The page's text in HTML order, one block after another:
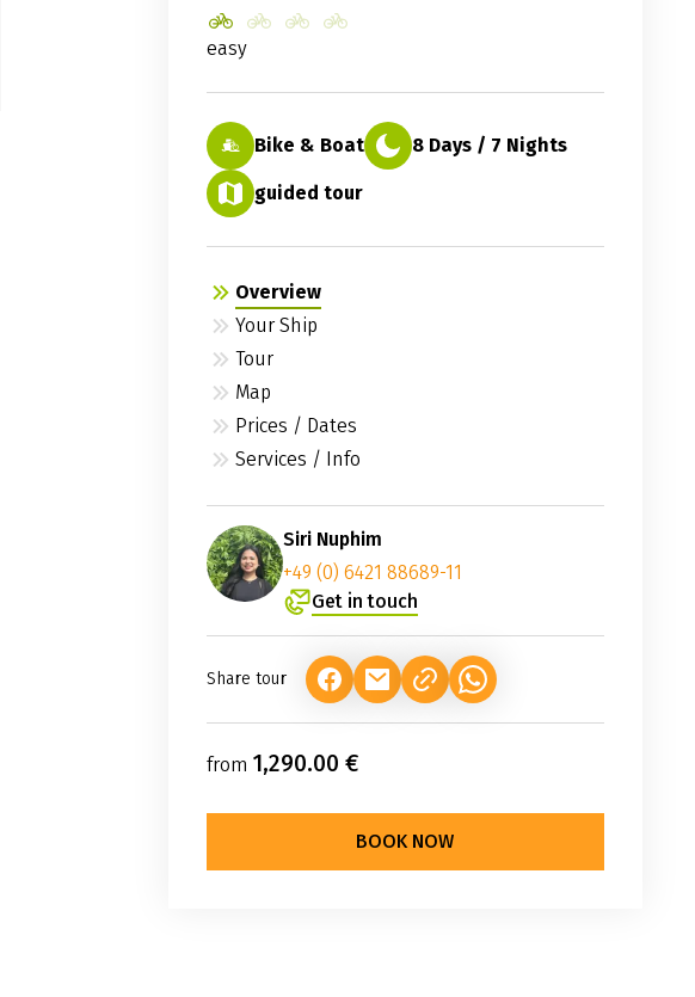
easy
Bike & Boat 8 Days / 7 Nights
guided tour
Overview
Your Ship
Tour
Map
Prices / Dates
Services / Info
Siri Nuphim
+49 (0) 6421 88689-11
Get in touch
Share tour (LINK OPENS IN A NEW TAB)
(LINK OPENS IN A NEW TAB)
(LINK OPENS IN A NEW
from 1,290.00 €
BOOK NOW